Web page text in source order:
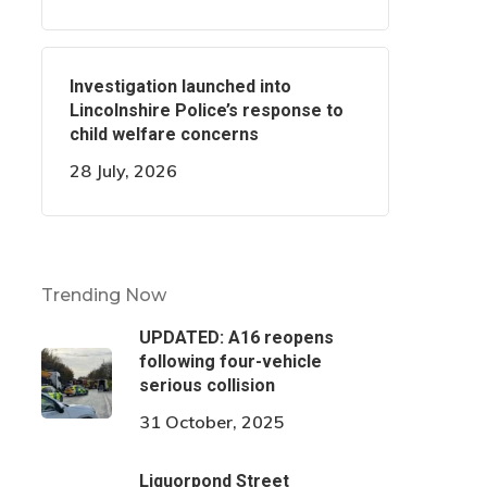
Investigation launched into
Lincolnshire Police’s response to
child welfare concerns
28 July, 2026
Trending Now
UPDATED: A16 reopens
following four-vehicle
serious collision
31 October, 2025
Liquorpond Street